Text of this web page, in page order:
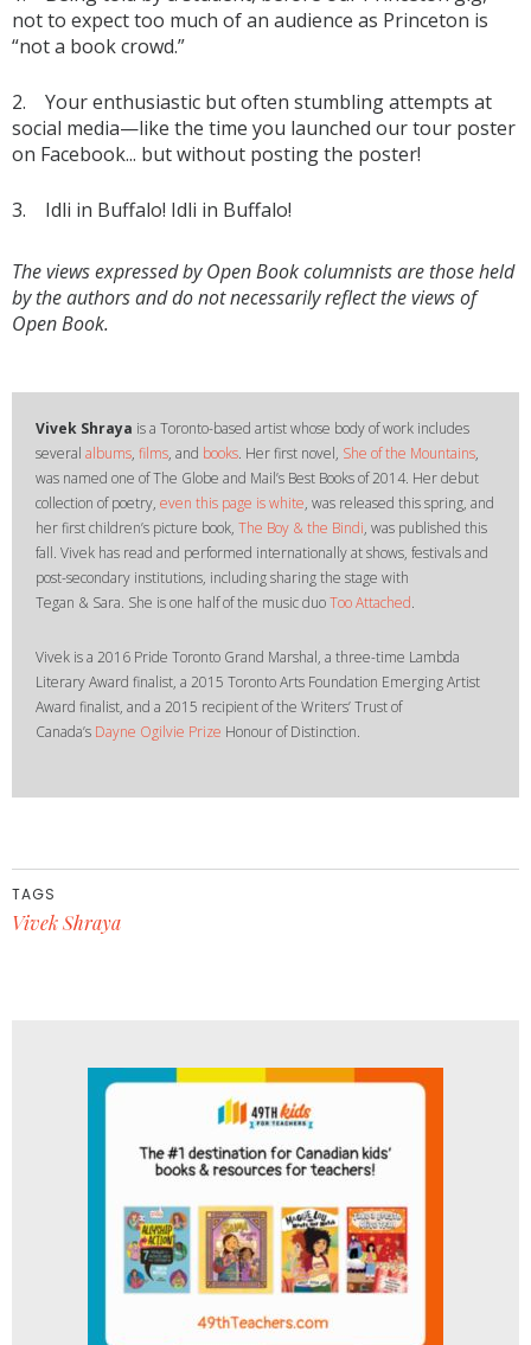
not to expect too much of an audience as Princeton is
“not a book crowd.”
2. Your enthusiastic but often stumbling attempts at
social media—like the time you launched our tour poster
on Facebook... but without posting the poster!
3. Idli in Buffalo! Idli in Buffalo!
The views expressed by Open Book columnists are those held
by the authors and do not necessarily reflect the views of
Open Book.
Vivek Shraya is a Toronto-based artist whose body of work includes
several albums, films, and books. Her first novel, She of the Mountains,
was named one of The Globe and Mail’s Best Books of 2014. Her debut
collection of poetry, even this page is white, was released this spring, and
her first children’s picture book, The Boy & the Bindi, was published this
fall. Vivek has read and performed inter­nationally at shows, festivals and
post-secondary institutions, including sharing the stage with
Tegan & Sara. She is one half of the music duoToo Attached.
Vivek is a 2016 Pride Toronto Grand Marshal, a three-time Lambda
Literary Award finalist, a 2015 Toronto Arts Foundation Emerging Artist
Award finalist, and a 2015 recipient of the Writers’ Trust of
Canada’s Dayne Ogilvie Prize Honour of Distinction.
TAGS
Vivek Shraya